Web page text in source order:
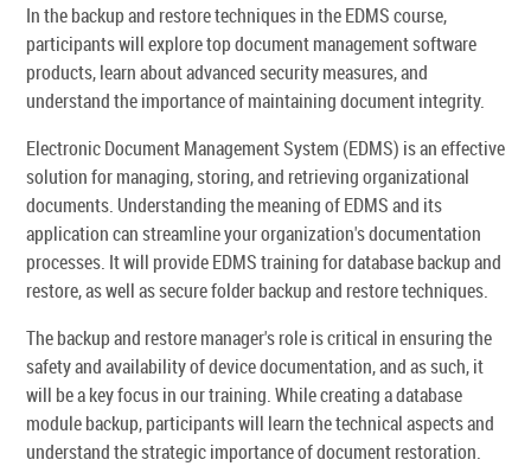
In the backup and restore techniques in the EDMS course,
participants will explore top document management software
products, learn about advanced security measures, and
understand the importance of maintaining document integrity.
Electronic Document Management System (EDMS) is an effective
solution for managing, storing, and retrieving organizational
documents. Understanding the meaning of EDMS and its
application can streamline your organization's documentation
processes. It will provide EDMS training for database backup and
restore, as well as secure folder backup and restore techniques.
The backup and restore manager's role is critical in ensuring the
safety and availability of device documentation, and as such, it
will be a key focus in our training. While creating a database
module backup, participants will learn the technical aspects and
understand the strategic importance of document restoration.